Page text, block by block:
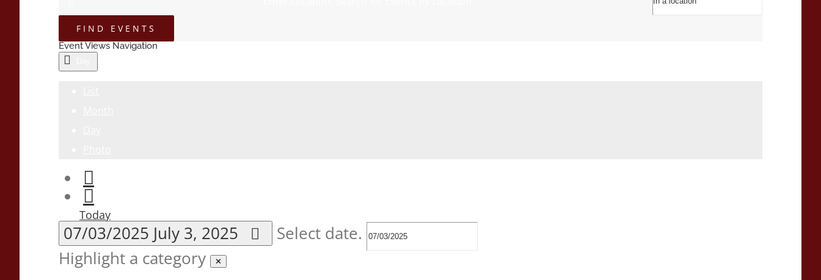
FIND EVENTS
Event Views Navigation
Today
07/03/2025 July 3, 2025
Select date.
Highlight a category
✕